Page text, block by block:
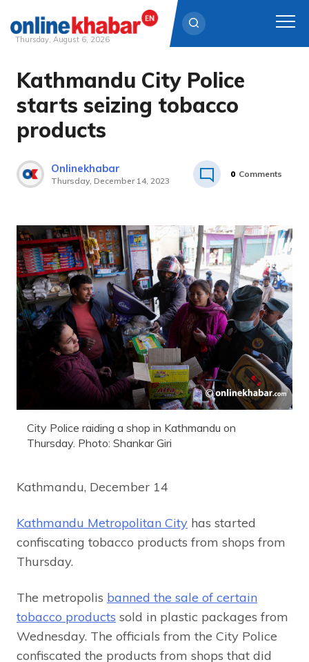
Skip
content
Thursday, August 6, 2026
Kathmandu City Police
starts seizing tobacco
products
Onlinekhabar
Thursday, December 14, 2023
0 Comments
City Police raiding a shop in Kathmandu on
Thursday. Photo: Shankar Giri
Kathmandu, December 14
Kathmandu Metropolitan City has started
confiscating tobacco products from shops from
Thursday.
The metropolis banned the sale of certain
tobacco products sold in plastic packages from
Wednesday. The officials from the City Police
confiscated the products from shops that did